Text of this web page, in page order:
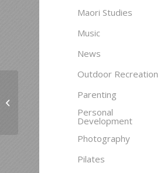
Maori Studies
Music
News
Outdoor Recreation
Parenting
Personal
Development
Photography
Pilates